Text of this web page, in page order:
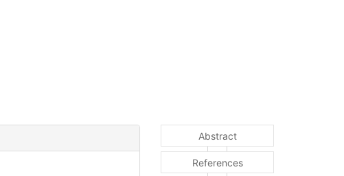
Abstract
References